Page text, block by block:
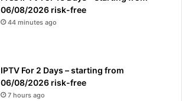
06/08/2026 risk-free
44 minutes ago
IPTV For 2 Days – starting from
06/08/2026 risk-free
7 hours ago